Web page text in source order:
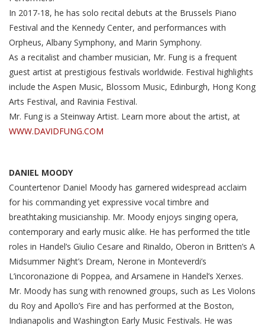
In 2017-18, he has solo recital debuts at the Brussels Piano
Festival and the Kennedy Center, and performances with
Orpheus, Albany Symphony, and Marin Symphony.
As a recitalist and chamber musician, Mr. Fung is a frequent
guest artist at prestigious festivals worldwide. Festival highlights
include the Aspen Music, Blossom Music, Edinburgh, Hong Kong
Arts Festival, and Ravinia Festival.
Mr. Fung is a Steinway Artist. Learn more about the artist, at
WWW.DAVIDFUNG.COM
DANIEL MOODY
Countertenor Daniel Moody has garnered widespread acclaim
for his commanding yet expressive vocal timbre and
breathtaking musicianship. Mr. Moody enjoys singing opera,
contemporary and early music alike. He has performed the title
roles in Handel’s Giulio Cesare and Rinaldo, Oberon in Britten’s A
Midsummer Night’s Dream, Nerone in Monteverdi’s
L’incoronazione di Poppea, and Arsamene in Handel’s Xerxes.
Mr. Moody has sung with renowned groups, such as Les Violons
du Roy and Apollo’s Fire and has performed at the Boston,
Indianapolis and Washington Early Music Festivals. He was